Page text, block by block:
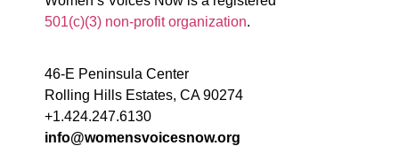
501(c)(3) non-profit organization.
46-E Peninsula Center
Rolling Hills Estates, CA 90274
+1.424.247.6130
info@womensvoicesnow.org